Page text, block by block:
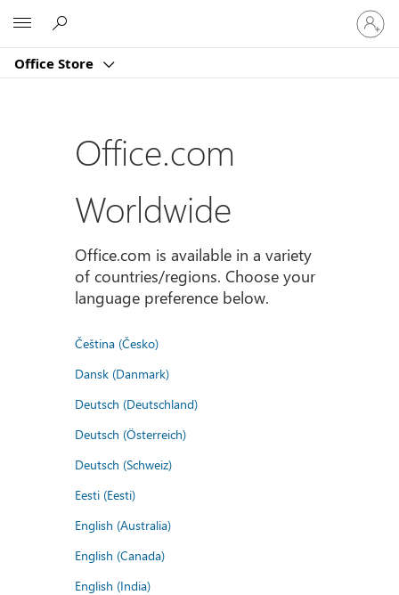
Office Store
Sign
in
to
account
Office.com
Worldwide
Office.com is available in a variety
of countries/regions. Choose your
language preference below.
Čeština (Česko)
Dansk (Danmark)
Deutsch (Deutschland)
Deutsch (Österreich)
Deutsch (Schweiz)
Eesti (Eesti)
English (Australia)
English (Canada)
English (India)